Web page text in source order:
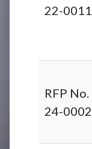
22-0011
RFP No.
24-0002